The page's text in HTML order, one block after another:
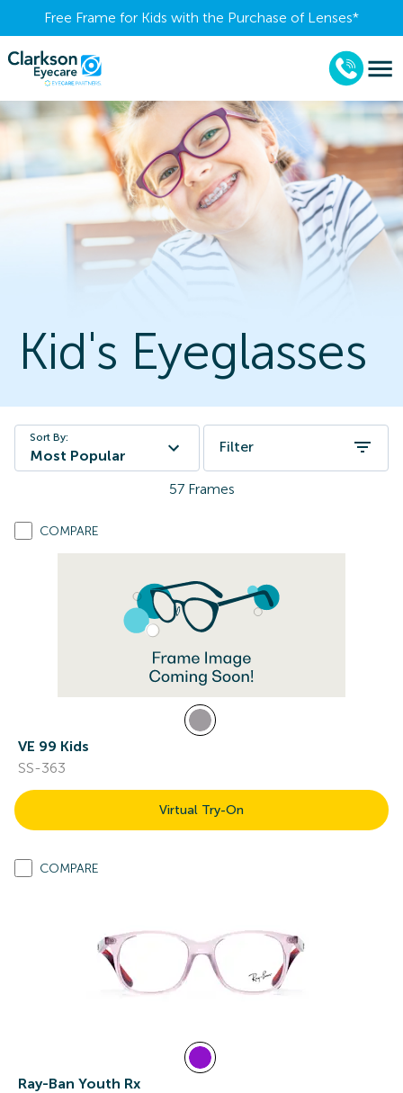
Free Frame for Kids with the Purchase of Lenses​*
Kid's Eyeglasses
Sort By:
Most Popular
Filter
57 Frames
COMPARE
VE 99 Kids
SS-363
Virtual Try-On
COMPARE
Ray-Ban Youth Rx